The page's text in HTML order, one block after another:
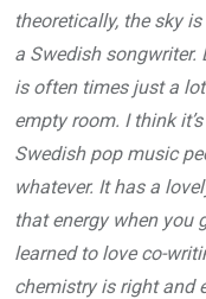
theoretically, the sky
a Swedish
is often times just a
empty room. I think
Swedish pop music
whatever. It has a
that energy when you
learned to love co-
chemistry is right and